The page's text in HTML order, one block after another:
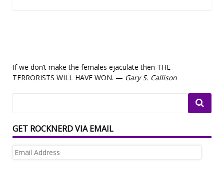
If we don’t make the females ejaculate then THE
TERRORISTS WILL HAVE WON. — Gary S. Callison
GET ROCKNERD VIA EMAIL
Email